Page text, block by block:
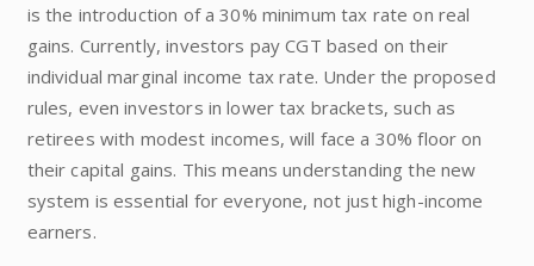
is the introduction of a 30% minimum tax rate on real
gains. Currently, investors pay CGT based on their
individual marginal income tax rate. Under the proposed
rules, even investors in lower tax brackets, such as
retirees with modest incomes, will face a 30% floor on
their capital gains. This means understanding the new
system is essential for everyone, not just high-income
earners.